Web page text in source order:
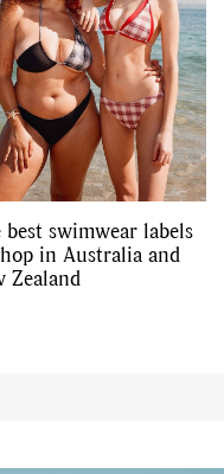
best swimwear labels
in Australia and
Zealand